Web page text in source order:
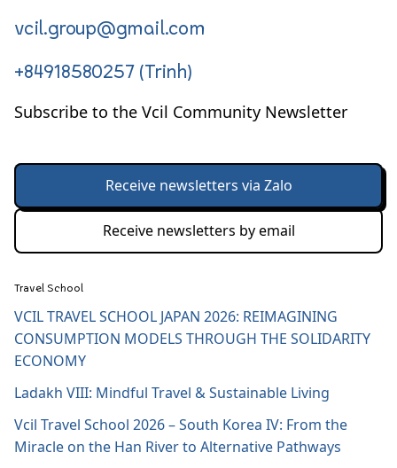
vcil.group@gmail.com
+84918580257 (Trinh)
Subscribe to the Vcil Community Newsletter
Receive newsletters via Zalo
Receive newsletters by email
Travel School
VCIL TRAVEL SCHOOL JAPAN 2026: REIMAGINING
CONSUMPTION MODELS THROUGH THE SOLIDARITY
ECONOMY
Ladakh VIII: Mindful Travel & Sustainable Living
Vcil Travel School 2026 – South Korea IV: From the
Miracle on the Han River to Alternative Pathways